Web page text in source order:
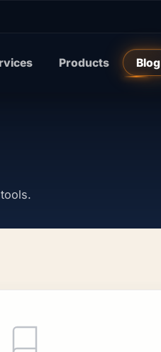
Products Blog